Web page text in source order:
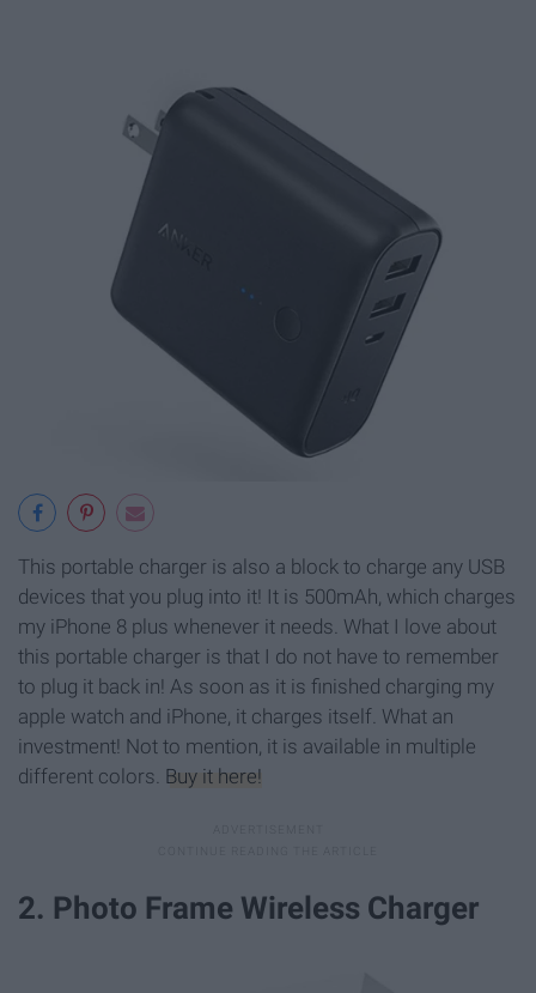
This portable charger is also a block to charge any USB
devices that you plug into it! It is 500mAh, which charges
my iPhone 8 plus whenever it needs. What I love about
this portable charger is that I do not have to remember
to plug it back in! As soon as it is finished charging my
apple watch and iPhone, it charges itself. What an
investment! Not to mention, it is available in multiple
different colors. Buy it here!
2. Photo Frame Wireless Charger